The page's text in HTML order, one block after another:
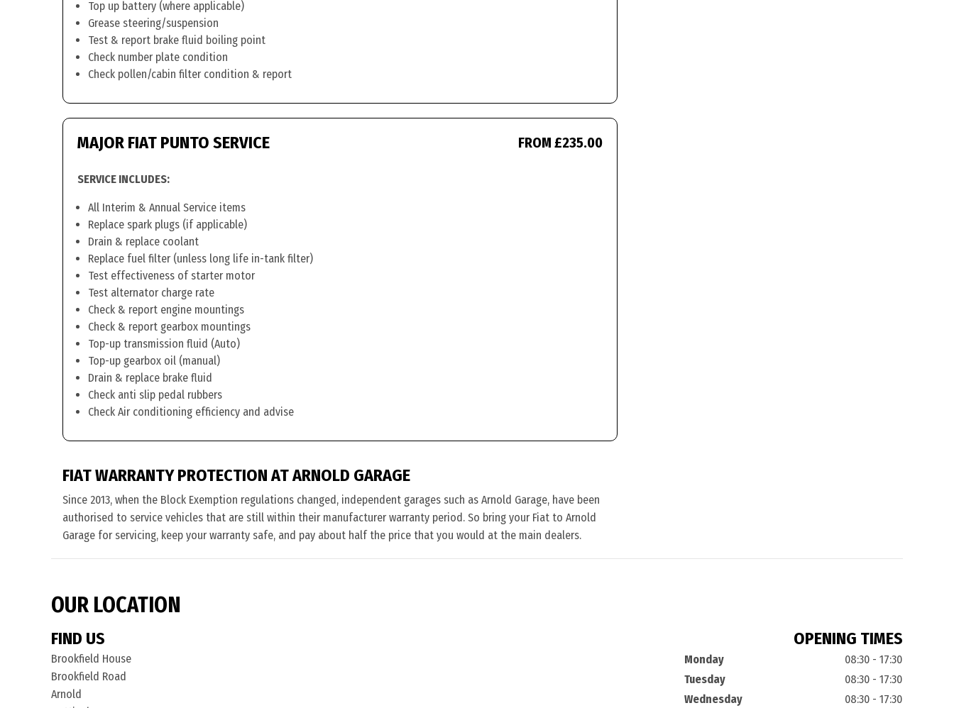
Top up battery (where applicable)
Grease steering/suspension
Test & report brake fluid boiling point
Check number plate condition
Check pollen/cabin filter condition & report
MAJOR FIAT PUNTO SERVICE FROM £235.00
SERVICE INCLUDES:
All Interim & Annual Service items
Replace spark plugs (if applicable)
Drain & replace coolant
Replace fuel filter (unless long life in-tank filter)
Test effectiveness of starter motor
Test alternator charge rate
Check & report engine mountings
Check & report gearbox mountings
Top-up transmission fluid (Auto)
Top-up gearbox oil (manual)
Drain & replace brake fluid
Check anti slip pedal rubbers
Check Air conditioning efficiency and advise
FIAT WARRANTY PROTECTION AT ARNOLD GARAGE
Since 2013, when the Block Exemption regulations changed, independent garages such as Arnold Garage, have been
authorised to service vehicles that are still within their manufacturer warranty period. So bring your Fiat to Arnold
Garage for servicing, keep your warranty safe, and pay about half the price that you would at the main dealers.
OUR LOCATION
FIND US
Brookfield House
Brookfield Road
Arnold
OPENING TIMES
Monday
08:30 - 17:30
Tuesday
08:30 - 17:30
Wednesday
08:30 - 17:30